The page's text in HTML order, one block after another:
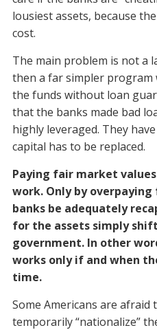
lousiest assets, because
cost.
The main problem is not a
then a far simpler program
the funds without loan
that the banks made bad
highly leveraged. They
capital has to be replaced.
Paying fair market
work. Only by
banks be adequately
for the assets simply
government. In other
works only if and when
time.
Some Americans are
temporarily “nationalize”